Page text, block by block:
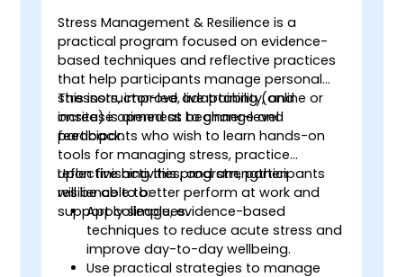
Stress Management & Resilience is a
practical program focused on evidence-
based techniques and reflective practices
that help participants manage personal
stressors, improve adaptability, and
increase openness to change and
feedback.
This instructor-led, live training (online or
onsite) is aimed at beginner-level
participants who wish to learn hands-on
tools for managing stress, practice
reflective activities, and strengthen
resilience to better perform at work and
support colleagues.
Upon finishing this program, participants
will be able to:
Apply simple, evidence-based
techniques to reduce acute stress and
improve day-to-day wellbeing.
Use practical strategies to manage